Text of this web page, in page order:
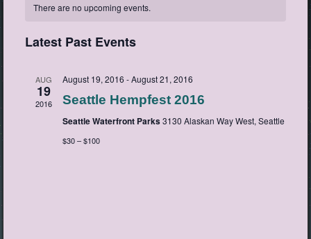
of
Events
There are no upcoming events.
Latest Past Events
AUG
19
2016
August 19, 2016 -August 21, 2016
Seattle Hempfest 2016
Seattle Waterfront Parks3130 Alaskan Way West, Seattle
$30 – $100